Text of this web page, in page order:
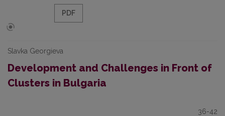
PDF
Slavka Georgieva
Development and Challenges in Front of
Clusters in Bulgaria
36-42